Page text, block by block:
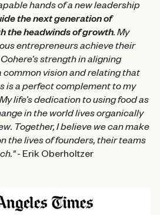
hands of a new leadership
the next generation of
the headwinds of growth. My
entrepreneurs achieve their
strength in aligning
vision and relating that
is a perfect complement to my
life’s dedication to using food as
in the world lives organically
Together, I believe we can make
the lives of founders, their teams
- Erik Oberholtzer